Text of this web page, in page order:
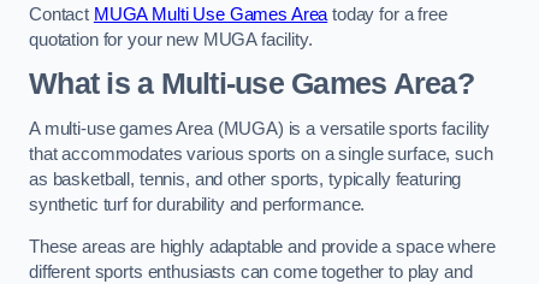
Contact MUGA Multi Use Games Area today for a free
quotation for your new MUGA facility.
What is a Multi-use Games Area?
A multi-use games Area (MUGA) is a versatile sports facility
that accommodates various sports on a single surface, such
as basketball, tennis, and other sports, typically featuring
synthetic turf for durability and performance.
These areas are highly adaptable and provide a space where
different sports enthusiasts can come together to play and